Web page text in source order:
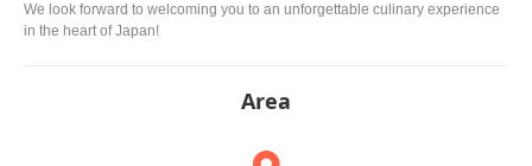
We look forward to welcoming you to an unforgettable culinary experience
in the heart of Japan!
Area